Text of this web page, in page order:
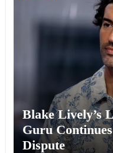
Blake Lively’s
Guru
Dispute